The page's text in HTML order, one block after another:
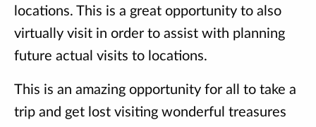
locations. This is a great opportunity to also
virtually visit in order to assist with planning
future actual visits to locations.
This is an amazing opportunity for all to take a
trip and get lost visiting wonderful treasures